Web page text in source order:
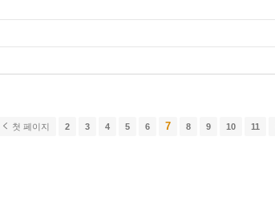
첫 페이지 2 3 4 5 6 7 8 9 10 11